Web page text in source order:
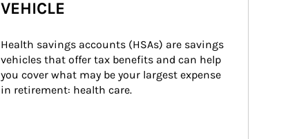
VEHICLE
Health savings accounts (HSAs) are savings
vehicles that offer tax benefits and can help
you cover what may be your largest expense
in retirement: health care.